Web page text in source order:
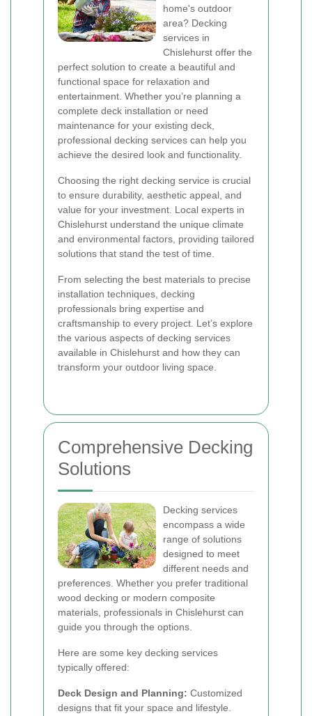
home's outdoor
area? Decking
services in
Chislehurst offer the
perfect solution to create a beautiful and
functional space for relaxation and
entertainment. Whether you’re planning a
complete deck installation or need
maintenance for your existing deck,
professional decking services can help you
achieve the desired look and functionality.
Choosing the right decking service is crucial
to ensure durability, aesthetic appeal, and
value for your investment. Local experts in
Chislehurst understand the unique climate
and environmental factors, providing tailored
solutions that stand the test of time.
From selecting the best materials to precise
installation techniques, decking
professionals bring expertise and
craftsmanship to every project. Let’s explore
the various aspects of decking services
available in Chislehurst and how they can
transform your outdoor living space.
Comprehensive Decking
Solutions
Decking services
encompass a wide
range of solutions
designed to meet
different needs and
preferences. Whether you prefer traditional
wood decking or modern composite
materials, professionals in Chislehurst can
guide you through the options.
Here are some key decking services
typically offered:
Deck Design and Planning: Customized
designs that fit your space and lifestyle.